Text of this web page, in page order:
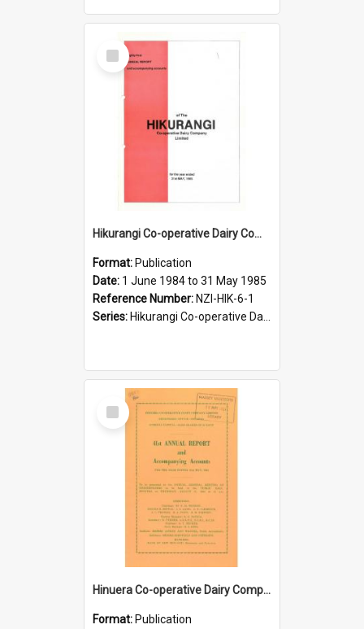
Select
Item
Hikurangi Co-operative Dairy Company Limited. Annual Report and Accompanying Accounts for the year ended 31 May 1985
Format: Publication
Date: 1 June 1984 to 31 May 1985
Reference Number: NZI-HIK-6-1
Series: Hikurangi Co-operative Dairy Company Limited Annual Reports
Select
Item
Hinuera Co-operative Dairy Company Limited. Annual Report and Accompanying Accounts for the year ended 31 May 1963
Format: Publication